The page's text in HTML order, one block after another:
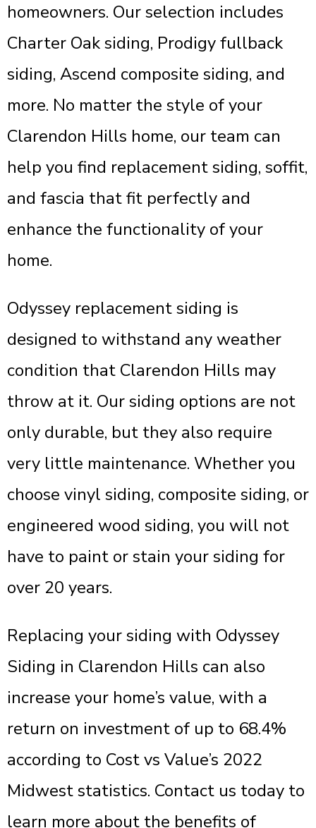
homeowners. Our selection includes
Charter Oak siding, Prodigy fullback
siding, Ascend composite siding, and
more. No matter the style of your
Clarendon Hills home, our team can
help you find replacement siding, soffit,
and fascia that fit perfectly and
enhance the functionality of your
home.
Odyssey replacement siding is
designed to withstand any weather
condition that Clarendon Hills may
throw at it. Our siding options are not
only durable, but they also require
very little maintenance. Whether you
choose vinyl siding, composite siding, or
engineered wood siding, you will not
have to paint or stain your siding for
over 20 years.
Replacing your siding with Odyssey
Siding in Clarendon Hills can also
increase your home’s value, with a
return on investment of up to 68.4%
according to Cost vs Value’s 2022
Midwest statistics. Contact us today to
learn more about the benefits of